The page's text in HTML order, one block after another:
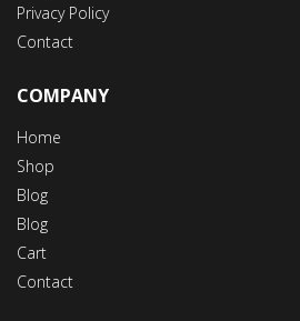
Privacy Policy
Contact
COMPANY
Home
Shop
Blog
Blog
Cart
Contact